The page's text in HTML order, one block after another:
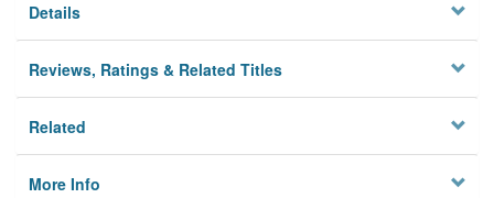
Details
Reviews, Ratings & Related Titles
Related
More Info